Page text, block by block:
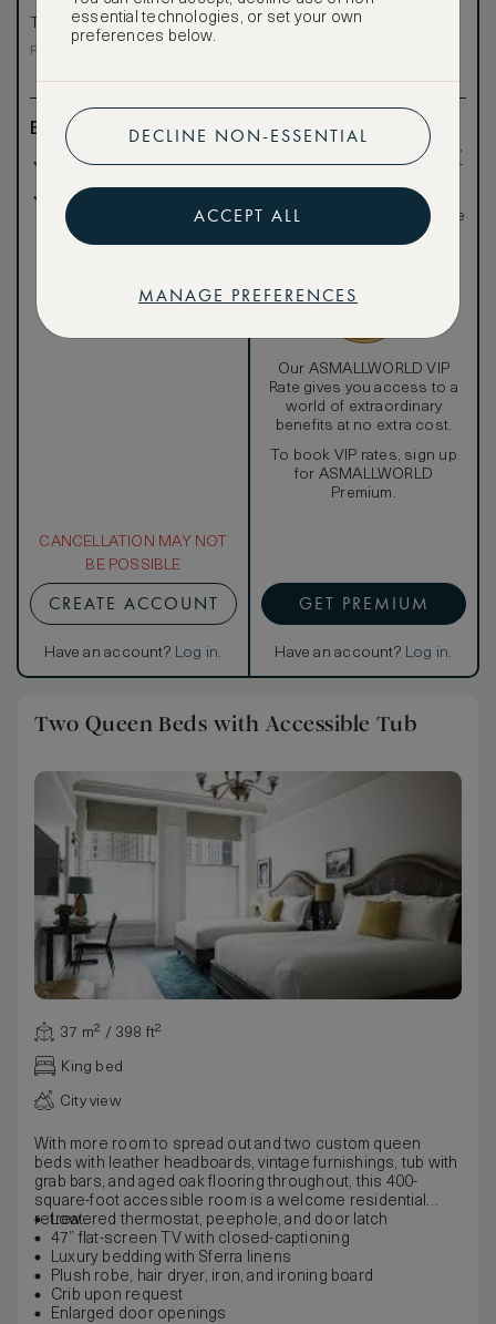
Total 1 night
Price per night € 671
Benefits included:
Our lowest price
Room only basis (no
meals)
CANCELLATION MAY NOT
BE POSSIBLE
CREATE ACCOUNT
Have an account? Log in.
VIP rate
Exclusive VIP benefits
such as room upgrades,
hotel credit, early check-
Special discounted
rates, not available to the
Our ASMALLWORLD VIP
Rate gives you access to a
world of extraordinary
benefits at no extra cost.
To book VIP rates, sign up
for ASMALLWORLD
Premium.
GET PREMIUM
Have an account? Log in.
Two Queen Beds with Accessible Tub
37 m² / 398 ft²
King bed
City view
With more room to spread out and two custom queen
beds with leather headboards, vintage furnishings, tub with
grab bars, and aged oak flooring throughout, this 400-
square-foot accessible room is a welcome residential
retreat.
Lowered thermostat, peephole, and door latch
47” flat-screen TV with closed-captioning
Luxury bedding with Sferra linens
Plush robe, hair dryer, iron, and ironing board
Crib upon request
Enlarged door openings
essential technologies, or set your own
preferences below.
DECLINE NON-ESSENTIAL
ACCEPT ALL
MANAGE PREFERENCES